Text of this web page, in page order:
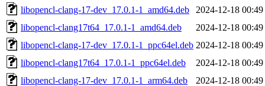
libopencl-clang-17-dev_17.0.1-1_amd64.deb
2024-12-18 00:49
libopencl-clang17t64_17.0.1-1_amd64.deb
2024-12-18 00:49
libopencl-clang-17-dev_17.0.1-1_ppc64el.deb 2024-12-18 00:49
libopencl-clang17t64_17.0.1-1_ppc64el.deb
2024-12-18 00:49
libopencl-clang-17-dev_17.0.1-1_arm64.deb
2024-12-18 00:49